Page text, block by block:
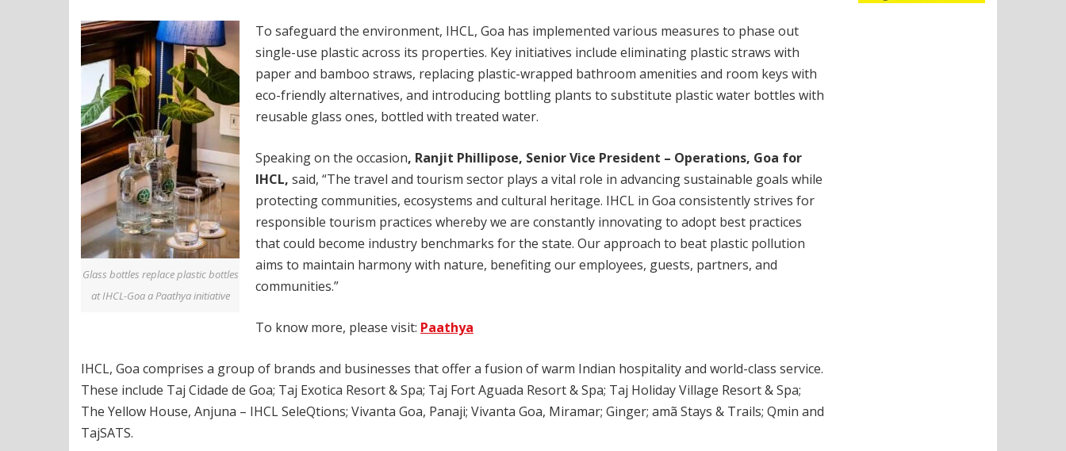
Glass bottles replace plastic bottles
at IHCL-Goa a Paathya initiative
To safeguard the environment, IHCL, Goa has implemented various measures to phase out
single-use plastic across its properties. Key initiatives include eliminating plastic straws with
paper and bamboo straws, replacing plastic-wrapped bathroom amenities and room keys with
eco-friendly alternatives, and introducing bottling plants to substitute plastic water bottles with
reusable glass ones, bottled with treated water.
Speaking on the occasion, Ranjit Phillipose, Senior Vice President – Operations, Goa for
IHCL, said, “The travel and tourism sector plays a vital role in advancing sustainable goals while
protecting communities, ecosystems and cultural heritage. IHCL in Goa consistently strives for
responsible tourism practices whereby we are constantly innovating to adopt best practices
that could become industry benchmarks for the state. Our approach to beat plastic pollution
aims to maintain harmony with nature, benefiting our employees, guests, partners, and
communities.”
To know more, please visit: Paathya
IHCL, Goa comprises a group of brands and businesses that offer a fusion of warm Indian hospitality and world-class service.
These include Taj Cidade de Goa; Taj Exotica Resort & Spa; Taj Fort Aguada Resort & Spa; Taj Holiday Village Resort & Spa;
The Yellow House, Anjuna – IHCL SeleQtions; Vivanta Goa, Panaji; Vivanta Goa, Miramar; Ginger; amã Stays & Trails; Qmin and
TajSATS.